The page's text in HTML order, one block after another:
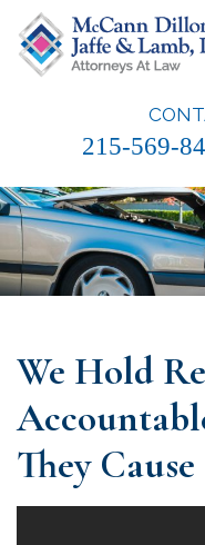
content
McCann Dillon Jaffe &
215-569-
We Hold
They Cause